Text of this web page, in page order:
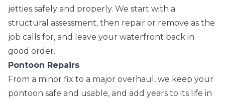
jetties safely and properly. We start with a
structural assessment, then repair or remove as the
job calls for, and leave your waterfront back in
good order.
Pontoon Repairs
From a minor fix to a major overhaul, we keep your
pontoon safe and usable, and add years to its life in